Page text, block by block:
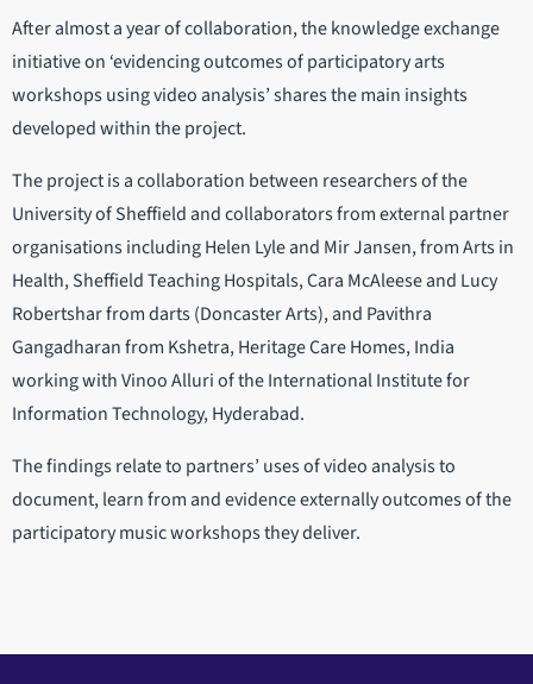
After almost a year of collaboration, the knowledge exchange
initiative on ‘evidencing outcomes of participatory arts
workshops using video analysis’ shares the main insights
developed within the project.
The project is a collaboration between researchers of the
University of Sheffield and collaborators from external partner
organisations including Helen Lyle and Mir Jansen, from Arts in
Health, Sheffield Teaching Hospitals, Cara McAleese and Lucy
Robertshar from darts (Doncaster Arts), and Pavithra
Gangadharan from Kshetra, Heritage Care Homes, India
working with Vinoo Alluri of the International Institute for
Information Technology, Hyderabad.
The findings relate to partners’ uses of video analysis to
document, learn from and evidence externally outcomes of the
participatory music workshops they deliver.